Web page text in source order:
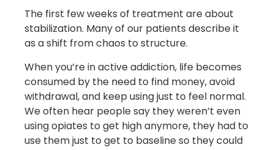
The first few weeks of treatment are about
stabilization. Many of our patients describe it
as a shift from chaos to structure.
When you’re in active addiction, life becomes
consumed by the need to find money, avoid
withdrawal, and keep using just to feel normal.
We often hear people say they weren’t even
using opiates to get high anymore, they had to
use them just to get to baseline so they could